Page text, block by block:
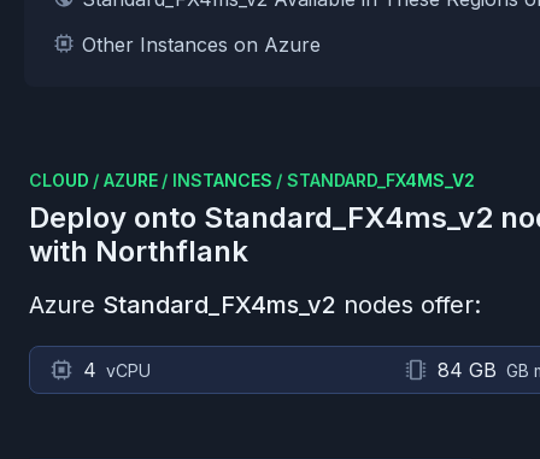
Other Instances on Azure
CLOUD / AZURE / INSTANCES / STANDARD_FX4MS_V2
Deploy onto Standard_FX4ms_v2
with Northflank
Azure Standard_FX4ms_v2 nodes offer:
4 vCPU 84 GB GB